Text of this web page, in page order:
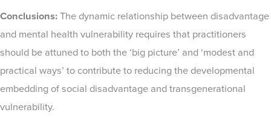
Conclusions: The dynamic relationship between disadvantage
and mental health vulnerability requires that practitioners
should be attuned to both the ‘big picture’ and ‘modest and
practical ways’ to contribute to reducing the developmental
embedding of social disadvantage and transgenerational
vulnerability.